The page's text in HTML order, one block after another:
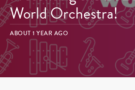
World Orchestra!
ABOUT 1 YEAR AGO